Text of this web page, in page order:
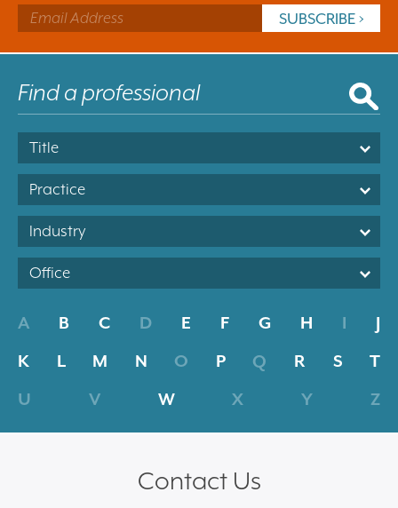
Title
Practice
Industry
Office
A B C D E F G H I
J
K
L M N O P Q R S
T
U
V W X Y Z
Contact Us